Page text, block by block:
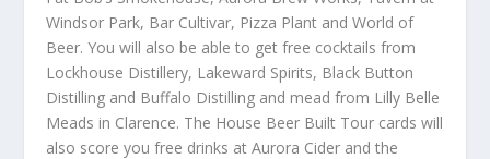
Windsor Park, Bar Cultivar, Pizza Plant and World of
Beer. You will also be able to get free cocktails from
Lockhouse Distillery, Lakeward Spirits, Black Button
Distilling and Buffalo Distilling and mead from Lilly Belle
Meads in Clarence. The House Beer Built Tour cards will
also score you free drinks at Aurora Cider and the